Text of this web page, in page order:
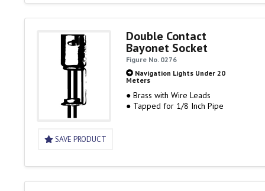
SAVE PRODUCT
Double Contact
Bayonet Socket
Figure No. 0276
Navigation Lights Under 20
Meters
● Brass with Wire Leads
● Tapped for 1/8 Inch Pipe